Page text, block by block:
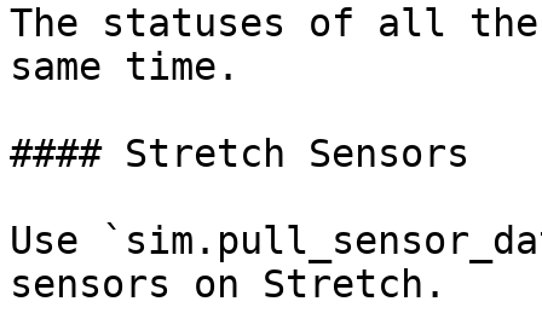
The statuses of all
same time.
#### Stretch Sensors
Use
sensors on Stretch.